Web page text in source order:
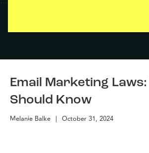
```
Email Marketing
Should Know
Melanie Balke | October 31, 2024